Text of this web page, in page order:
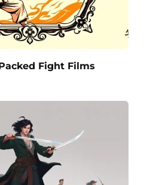
Fight Films